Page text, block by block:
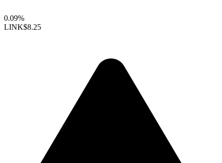
0.09%
LINK$8.25